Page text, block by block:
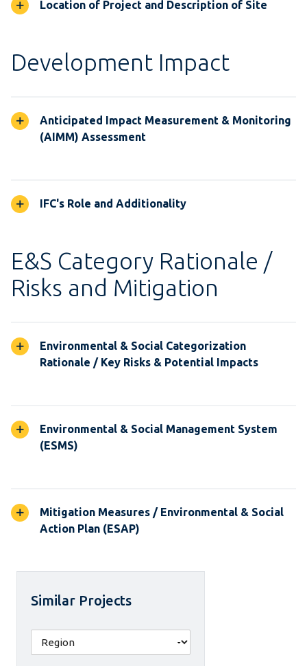
Location of Project and Description of Site
Development Impact
Anticipated Impact Measurement & Monitoring
(AIMM) Assessment
IFC's Role and Additionality
E&S Category Rationale /
Risks and Mitigation
Environmental & Social Categorization
Rationale / Key Risks & Potential Impacts
Environmental & Social Management System
(ESMS)
Mitigation Measures / Environmental & Social
Action Plan (ESAP)
Similar Projects